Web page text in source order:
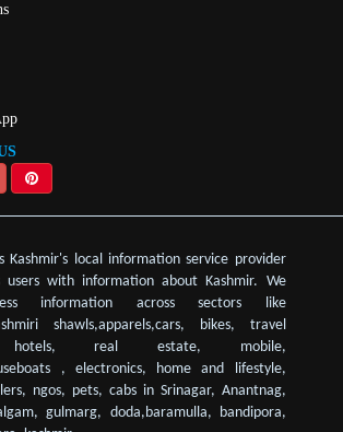
Kashmir's local information service provider
users with information about Kashmir. We
information across sectors like
shawls,apparels,cars, bikes, travel
hotels, real estate, mobile,
, electronics, home and lifestyle,
ngos, pets, cabs in Srinagar, Anantnag,
gulmarg, doda,baramulla, bandipora,